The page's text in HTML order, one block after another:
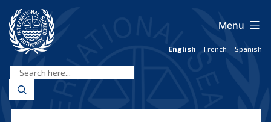
content
Seabed
Authority
English French Spanish
Menu